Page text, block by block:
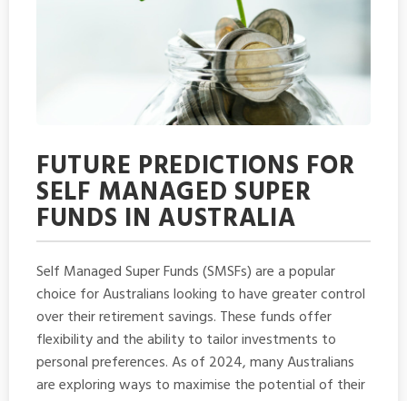
FUTURE PREDICTIONS FOR
SELF MANAGED SUPER
FUNDS IN AUSTRALIA
Self Managed Super Funds (SMSFs) are a popular
choice for Australians looking to have greater control
over their retirement savings. These funds offer
flexibility and the ability to tailor investments to
personal preferences. As of 2024, many Australians
are exploring ways to maximise the potential of their